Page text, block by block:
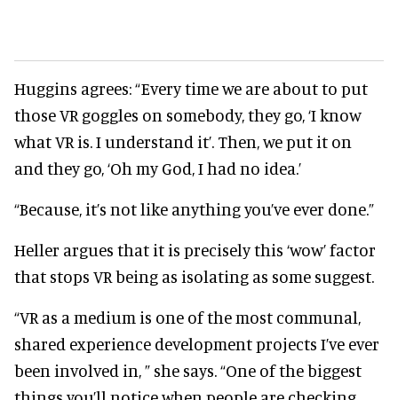
Huggins agrees: “Every time we are about to put
those VR goggles on somebody, they go, ‘I know
what VR is. I understand it’. Then, we put it on
and they go, ‘Oh my God, I had no idea.’
“Because, it’s not like anything you’ve ever done.”
Heller argues that it is precisely this ‘wow’ factor
that stops VR being as isolating as some suggest.
“VR as a medium is one of the most communal,
shared experience development projects I’ve ever
been involved in, ” she says. “One of the biggest